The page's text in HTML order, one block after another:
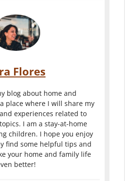
Flores
blog about home and
place where I will share my
experiences related to
I am a stay-at-home
children. I hope you enjoy
find some helpful tips and
your home and family life
better!